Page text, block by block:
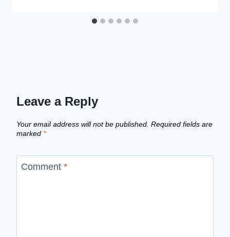
Leave a Reply
Your email address will not be published. Required fields are
marked *
Comment *